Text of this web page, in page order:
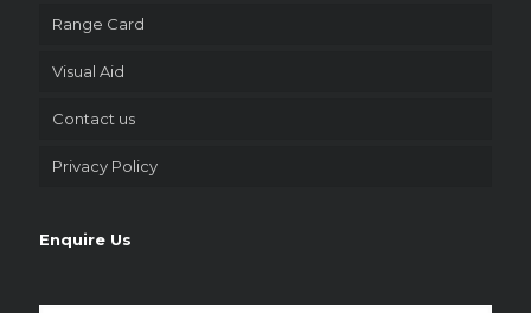
Range Card
Visual Aid
Contact us
Privacy Policy
Enquire Us